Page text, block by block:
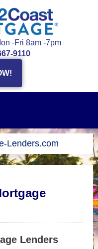
-Fri 8am -7pm
9110
Lenders.com
Lenders